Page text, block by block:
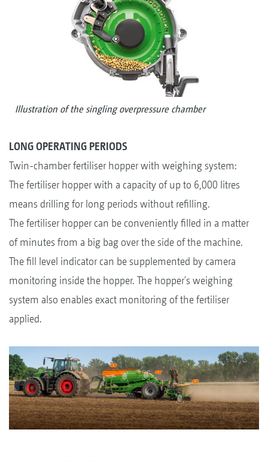
Illustration of the singling overpressure chamber
LONG OPERATING PERIODS
Twin-chamber fertiliser hopper with weighing system:
The fertiliser hopper with a capacity of up to 6,000 litres
means drilling for long periods without refilling.
The fertiliser hopper can be conveniently filled in a matter
of minutes from a big bag over the side of the machine.
The fill level indicator can be supplemented by camera
monitoring inside the hopper. The hopper's weighing
system also enables exact monitoring of the fertiliser
applied.